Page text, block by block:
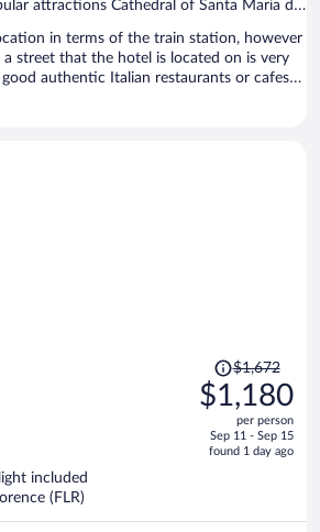
attractions Cathedral of Santa Maria del
in terms of the train station, however
street that the hotel is located on is very
authentic Italian restaurants or cafes
a weird lingering smell in the room and the
once during our entire stay. The hotel is still
Price
was
$1,672,
is
$1,672
$1,180
per person
Sep 11 - Sep 15
found 1 day ago
included
(FLR)